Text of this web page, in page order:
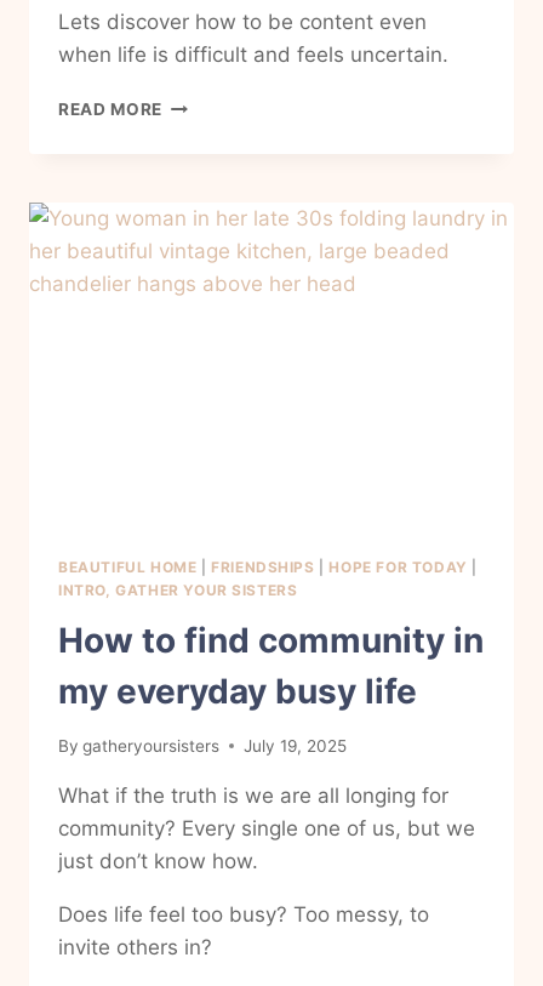
Lets discover how to be content even
when life is difficult and feels uncertain.
READ MORE HOW
LIFE
IS
HARD
BEAUTIFUL HOME FRIENDSHIPS HOPE FOR TODAY
INTRO, GATHER YOUR SISTERS
How to find community in
my everyday busy life
By gatheryoursisters July 19, 2025
What if the truth is we are all longing for
community? Every single one of us, but we
just don’t know how.
Does life feel too busy? Too messy, to
invite others in?